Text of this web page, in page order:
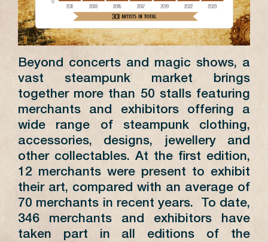
Beyond concerts and magic shows, a
vast steampunk market brings
together more than 50 stalls featuring
merchants and exhibitors offering a
wide range of steampunk clothing,
accessories, designs, jewellery and
other collectables. At the first edition,
12 merchants were present to exhibit
their art, compared with an average of
70 merchants in recent years. To date,
346 merchants and exhibitors have
taken part in all editions of the